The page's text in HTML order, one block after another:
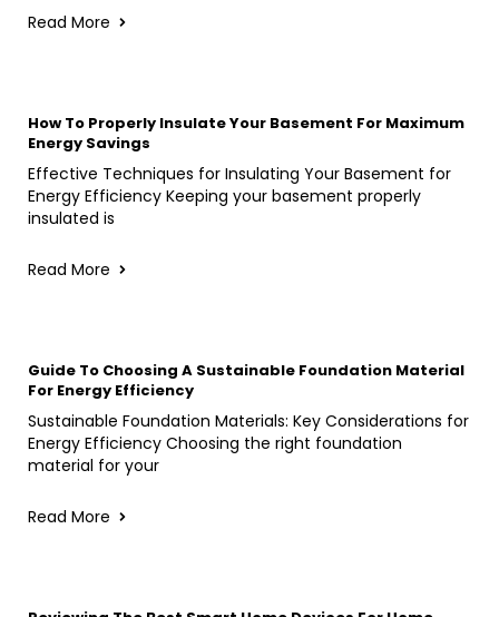
Read More
How To Properly Insulate Your Basement For Maximum
Energy Savings
Effective Techniques for Insulating Your Basement for
Energy Efficiency Keeping your basement properly
insulated is
Read More
Guide To Choosing A Sustainable Foundation Material
For Energy Efficiency
Sustainable Foundation Materials: Key Considerations for
Energy Efficiency Choosing the right foundation
material for your
Read More